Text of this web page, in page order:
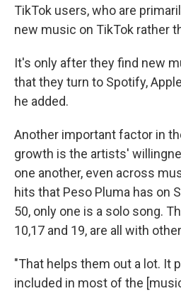
TikTok users, who are
new music on TikTok rather
It's only after they find new
that they turn to Spotify,
he added.
Another important factor in
growth is the artists'
one another, even across
hits that Peso Pluma has on
50, only one is a solo song.
10,17 and 19, are all with
"That helps them out a lot. It
included in most of the